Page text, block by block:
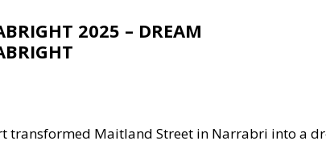
2025 – DREAM
transformed Maitland Street in Narrabri into a